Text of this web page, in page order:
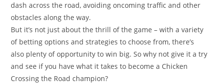
dash across the road, avoiding oncoming traffic and other
obstacles along the way.
But it’s not just about the thrill of the game – with a variety
of betting options and strategies to choose from, there’s
also plenty of opportunity to win big. So why not give it a try
and see if you have what it takes to become a Chicken
Crossing the Road champion?